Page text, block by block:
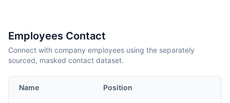
Employees Contact
Connect with company employees using the separately
sourced, masked contact dataset.
Name Position